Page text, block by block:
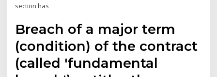
section has
Breach of a major term
(condition) of the contract
(called 'fundamental